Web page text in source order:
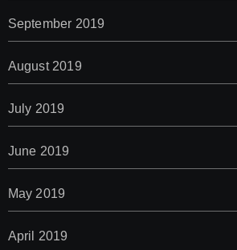
September 2019
August 2019
July 2019
June 2019
May 2019
April 2019